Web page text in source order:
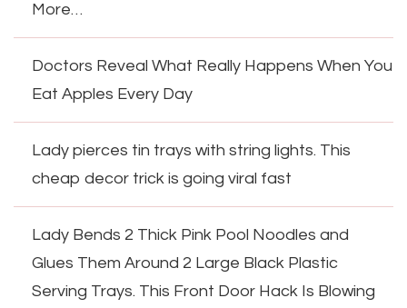
More…
Doctors Reveal What Really Happens When You
Eat Apples Every Day
Lady pierces tin trays with string lights. This
cheap decor trick is going viral fast
Lady Bends 2 Thick Pink Pool Noodles and
Glues Them Around 2 Large Black Plastic
Serving Trays. This Front Door Hack Is Blowing